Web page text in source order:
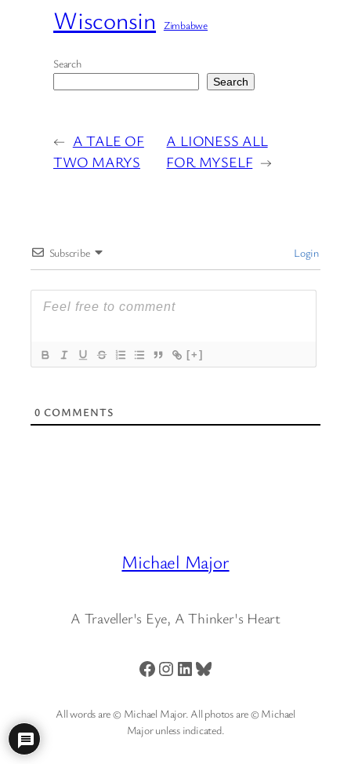
Wisconsin
Zimbabwe
Search
Search
← A TALE OF
TWO MARYS
A LIONESS ALL
FOR MYSELF →
Subscribe Login
[+]
0 COMMENTS
Michael Major
A Traveller's Eye, A Thinker's Heart
Facebook
Instagram
LinkedIn
Bluesky
All words are © Michael Major. All photos are © Michael
Major unless indicated.